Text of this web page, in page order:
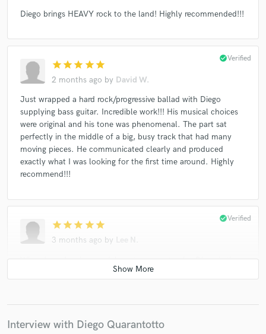
Diego brings HEAVY rock to the land! Highly recommended!!!
star star star star star
2 months ago by David W.
check_circleVerified
Just wrapped a hard rock/progressive ballad with Diego
supplying bass guitar. Incredible work!!! His musical choices
were original and his tone was phenomenal. The part sat
perfectly in the middle of a big, busy track that had many
moving pieces. He communicated clearly and produced
exactly what I was looking for the first time around. Highly
recommend!!!
star star star star star
3 months ago by
check_circleVerified
When I need serious rock bass to up my tracks, Diego is the
musician for me! Diego is my go-to bassist for all my rock
Interview with Diego Quarantotto